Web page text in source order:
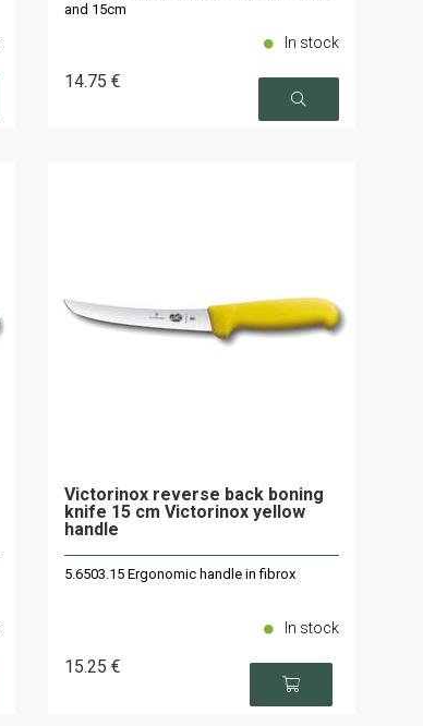
and 15cm
14.75 €
In stock
Victorinox reverse back boning
knife 15 cm Victorinox yellow
handle
5.6503.15 Ergonomic handle in fibrox
15.25 €
In stock